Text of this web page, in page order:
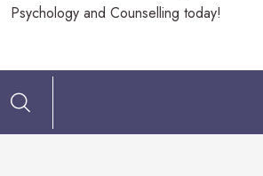
for
boost?
Psychology and Counselling today!